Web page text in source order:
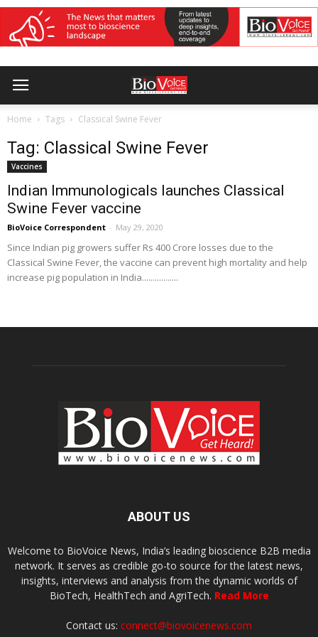
Home Tags Classical Swine Fever
Tag: Classical Swine Fever
Vaccines
Indian Immunologicals launches Classical
Swine Fever vaccine
BioVoice Correspondent - May 29, 2020
Since Indian pig growers suffer Rs 400 Crore losses due to the
Classical Swine Fever, the vaccine can prevent high mortality and help
increase pig population in India.................
ABOUT US
Welcome to BioVoice News, India’s leading bioscience B2B media
network. It serves as credible go-to source for the latest news,
insights, interviews and analysis from the dynamic worlds of
BioTech, HealthTech and AgriTech. Read More
Contact us: connect@biovoicenews.com